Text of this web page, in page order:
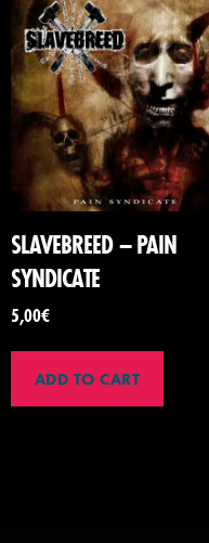
SLAVEBREED – PAIN
SYNDICATE
5,00€
ADD TO CART